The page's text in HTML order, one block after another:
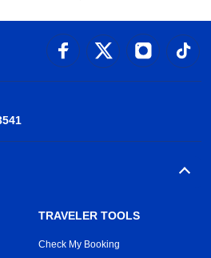
TRAVELER TOOLS
Check My Booking